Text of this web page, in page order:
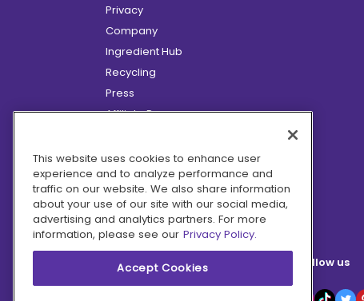
Privacy
Company
Ingredient Hub
Recycling
Press
Affiliate Program
Hero Discounts
COVID-19 Updates
Accessibility
Follow us
This website uses cookies to enhance user
experience and to analyze performance and
traffic on our website. We also share information
about your use of our site with our social media,
advertising and analytics partners. For more
information, please see our Privacy Policy.
Accept Cookies